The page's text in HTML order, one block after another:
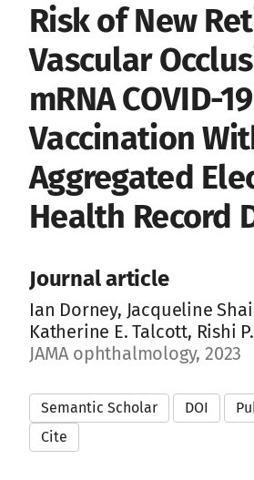
Risk of New
Vascular
mRNA COVID-19
Vaccination
Aggregated
Health Record
Journal article
Ian Dorney, Jacqueline
Katherine E. Talcott, Rishi
JAMA ophthalmology, 2023
Semantic Scholar DOI
Cite